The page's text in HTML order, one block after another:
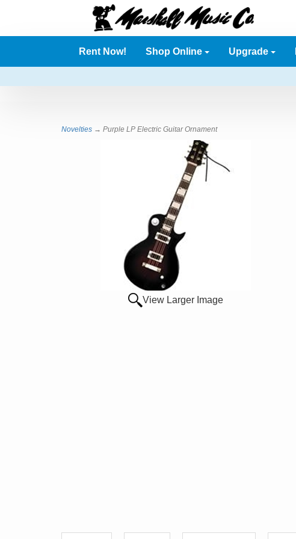
Rent Now! Shop Online Upgrade
Novelties → Purple LP Electric Guitar Ornament
View Larger Image